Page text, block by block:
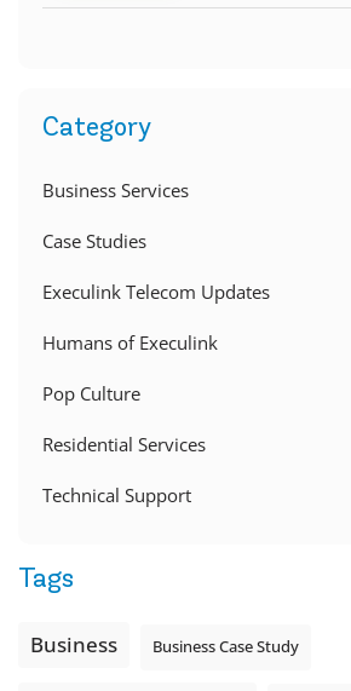
Category
Business Services
Case Studies
Execulink Telecom Updates
Humans of Execulink
Pop Culture
Residential Services
Technical Support
Tags
Business Business Case Study